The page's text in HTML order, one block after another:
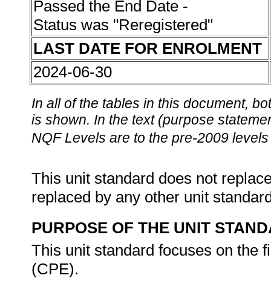
Passed the End Date -
Status was "Reregistered"
LAST DATE FOR ENROLMENT
2024-06-30
In all of the tables in this document,
is shown. In the text (purpose
NQF Levels are to the pre-2009
This unit standard does not
replaced by any other unit
PURPOSE OF THE UNIT
This unit standard focuses on the
(CPE).